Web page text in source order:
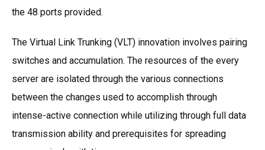
the 48 ports provided.
The Virtual Link Trunking (VLT) innovation involves pairing
switches and accumulation. The resources of the every
server are isolated through the various connections
between the changes used to accomplish through
intense-active connection while utilizing through full data
transmission ability and prerequisites for spreading